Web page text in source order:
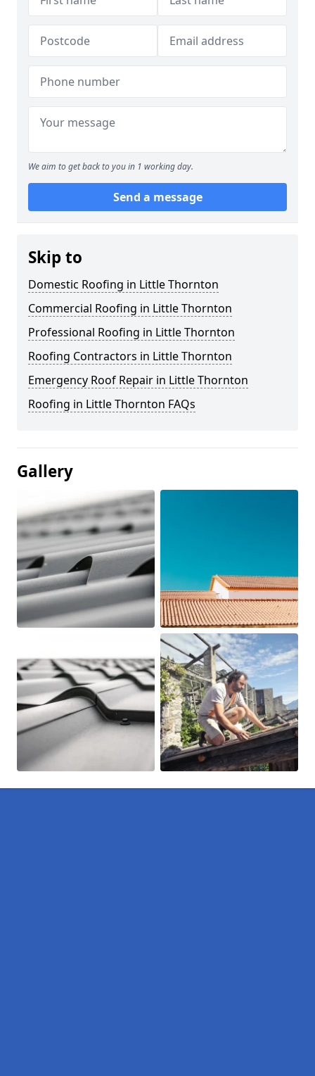
We aim to get back to you in 1 working day.
Send a message
Skip to
Domestic Roofing in Little Thornton
Commercial Roofing in Little Thornton
Professional Roofing in Little Thornton
Roofing Contractors in Little Thornton
Emergency Roof Repair in Little Thornton
Roofing in Little Thornton FAQs
Gallery